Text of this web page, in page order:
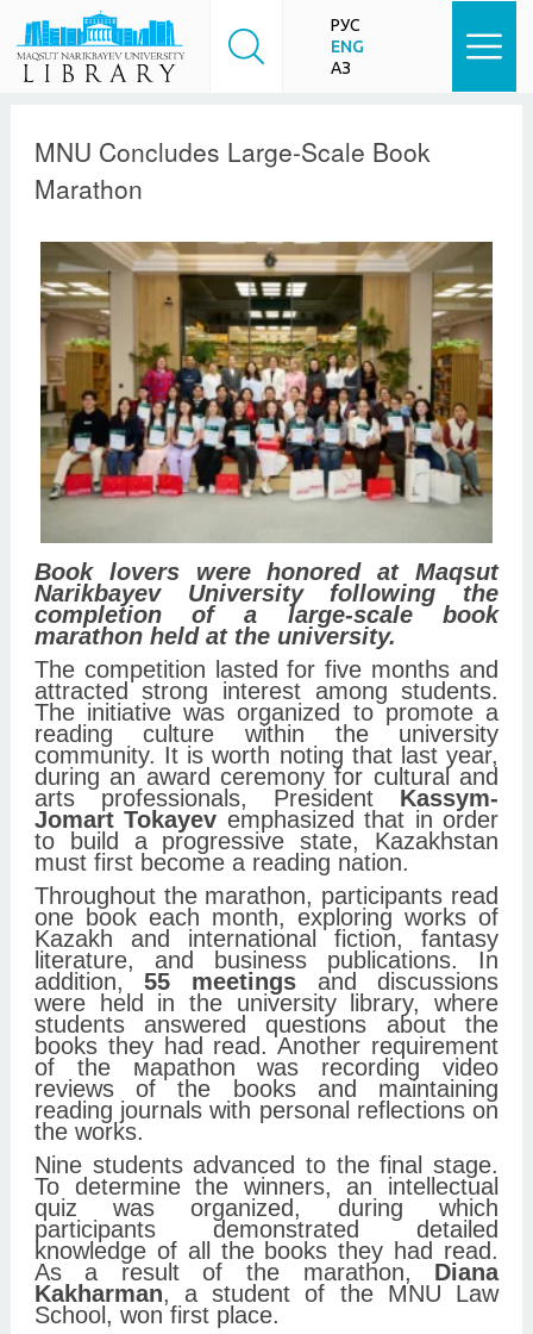
РУС
ENG
ҚАЗ
MNU Concludes Large-Scale Book
Marathon
Book lovers were honored at Maqsut
Narikbayev University following the
completion of a large-scale book
marathon held at the university.
The competition lasted for five months and
attracted strong interest among students.
The initiative was organized to promote a
reading culture within the university
community. It is worth noting that last year,
during an award ceremony for cultural and
arts professionals, President Kassym-
Jomart Tokayev emphasized that in order
to build a progressive state, Kazakhstan
must first become a reading nation.
Throughout the marathon, participants read
one book each month, exploring works of
Kazakh and international fiction, fantasy
literature, and business publications. In
addition, 55 meetings and discussions
were held in the university library, where
students answered questions about the
books they had read. Another requirement
of the мараthon was recording video
reviews of the books and maintaining
reading journals with personal reflections on
the works.
Nine students advanced to the final stage.
To determine the winners, an intellectual
quiz was organized, during which
participants demonstrated detailed
knowledge of all the books they had read.
As a result of the marathon, Diana
Kakharman, a student of the MNU Law
School, won first place.